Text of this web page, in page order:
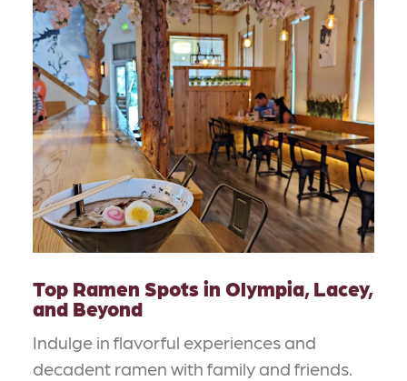
Top Ramen Spots in Olympia, Lacey,
and Beyond
Indulge in flavorful experiences and
decadent ramen with family and friends.